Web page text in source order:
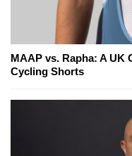
MAAP vs. Rapha: A UK
Cycling Shorts